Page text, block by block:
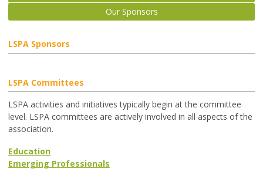
Our Sponsors
LSPA Sponsors
LSPA Committees
LSPA activities and initiatives typically begin at the committee
level. LSPA committees are actively involved in all aspects of the
association.
Education
Emerging Professionals